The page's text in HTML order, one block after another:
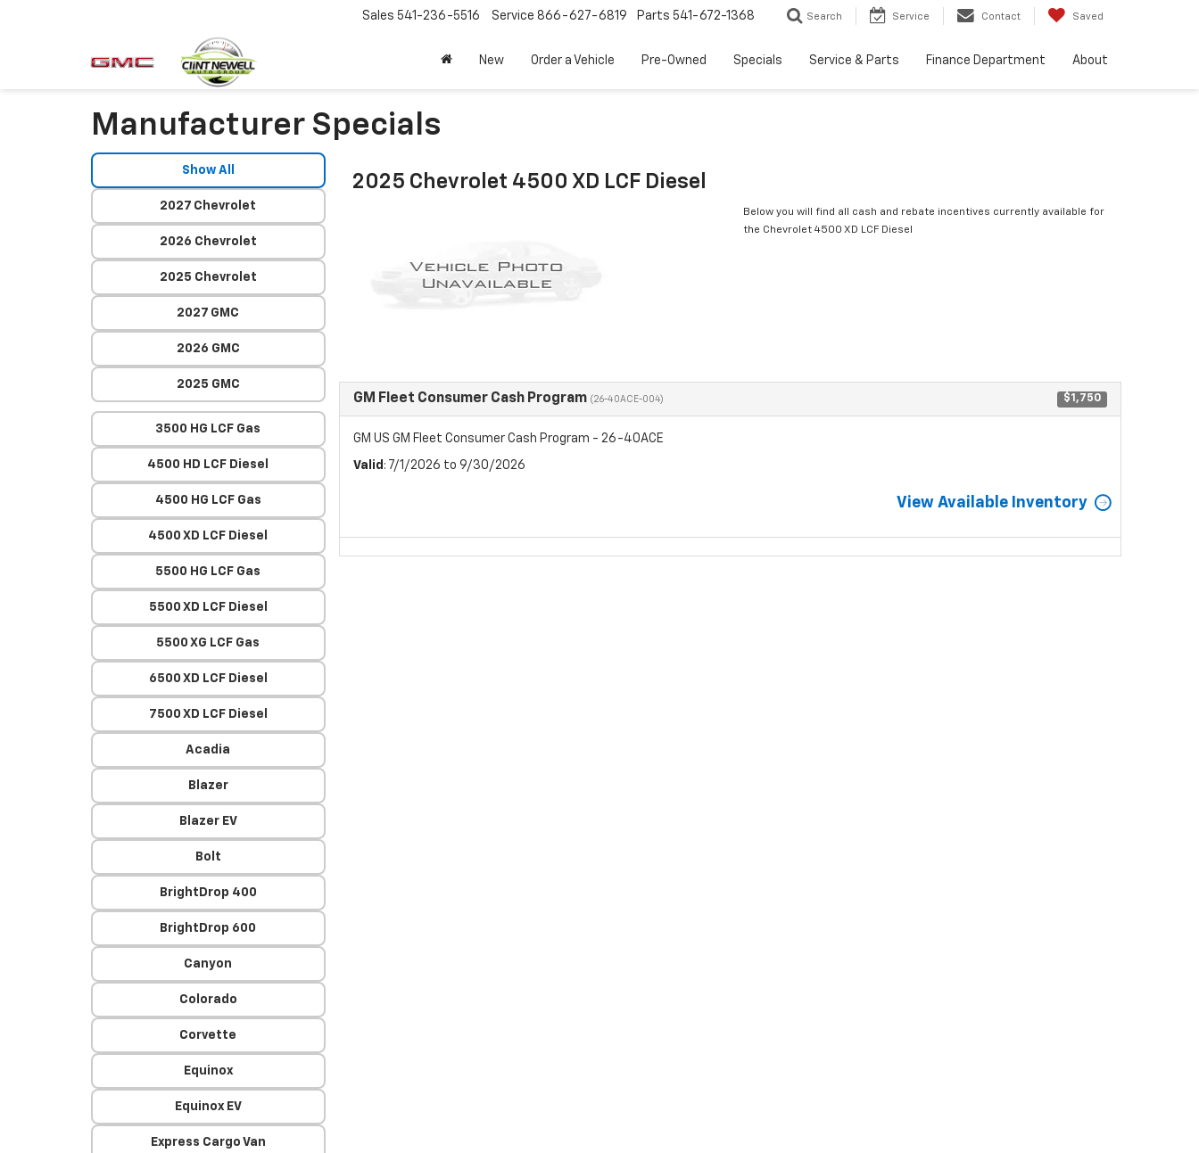
Sales 541-236-5516 Service 866-627-6819 Parts 541-672-1368 Search Service Contact Saved
New Order a Vehicle Pre-Owned Specials Service & Parts Finance Department About
Manufacturer Specials
Show All
2027 Chevrolet
2026 Chevrolet
2025 Chevrolet
2027 GMC
2026 GMC
2025 GMC
3500 HG LCF Gas
4500 HD LCF Diesel
4500 HG LCF Gas
4500 XD LCF Diesel
5500 HG LCF Gas
5500 XD LCF Diesel
5500 XG LCF Gas
6500 XD LCF Diesel
7500 XD LCF Diesel
Acadia
Blazer
Blazer EV
Bolt
BrightDrop 400
BrightDrop 600
Canyon
Colorado
Corvette
Equinox
Equinox EV
Express Cargo Van
2025 Chevrolet 4500 XD LCF Diesel
Below you will find all cash and rebate incentives currently available for
the Chevrolet 4500 XD LCF Diesel
GM Fleet Consumer Cash Program (26-40ACE-004) $1,750
GM US GM Fleet Consumer Cash Program - 26-40ACE
Valid : 7/1/2026 to 9/30/2026
View Available Inventory